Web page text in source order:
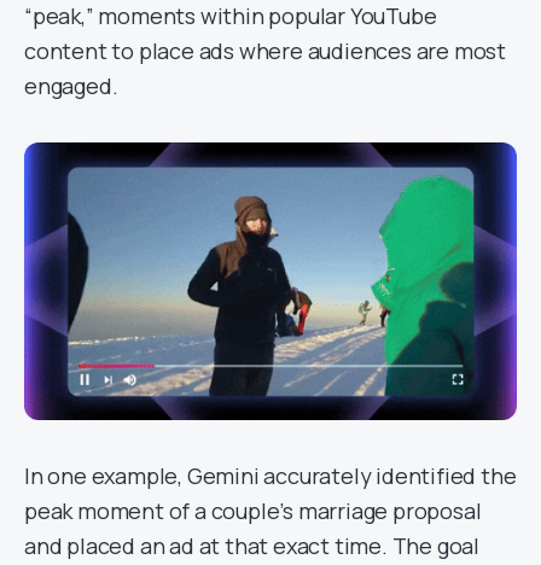
“peak,” moments within popular YouTube
content to place ads where audiences are most
engaged.
In one example, Gemini accurately identified the
peak moment of a couple’s marriage proposal
and placed an ad at that exact time. The goal